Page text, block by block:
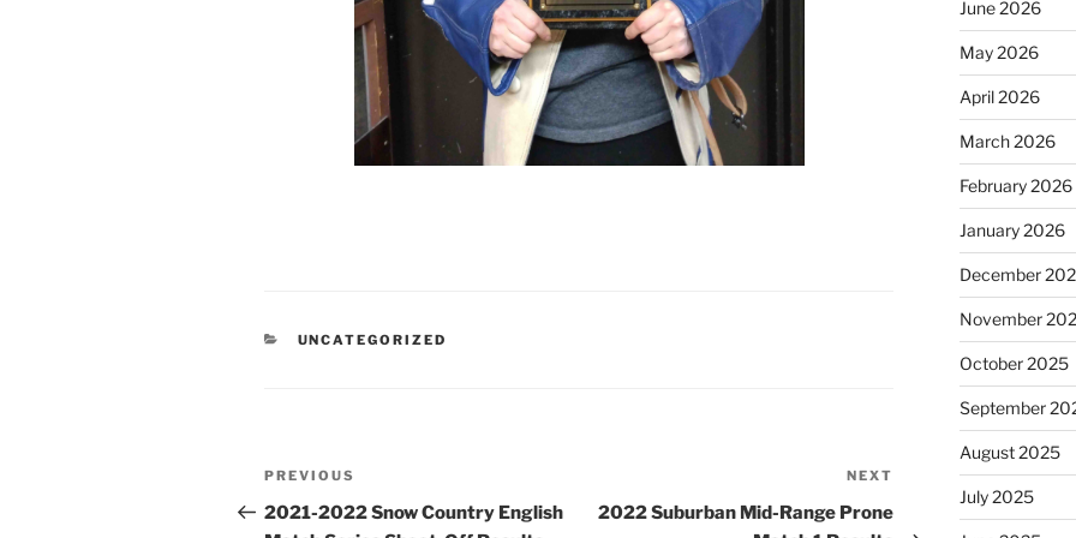
CATEGORIES
UNCATEGORIZED
Post
navigation
Previous
Post
PREVIOUS
2021-2022 Snow Country English
Post
NEXT
2022 Suburban Mid-Range Prone
June 2026
May 2026
April 2026
March 2026
February 2026
January 2026
December
November
October 2025
September
August 2025
July 2025